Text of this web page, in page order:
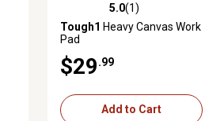
5.0 out of 5 stars with 1 reviews
5.0(1)
Tough1 Heavy Canvas Work
Pad
$29 .99
Add to Cart